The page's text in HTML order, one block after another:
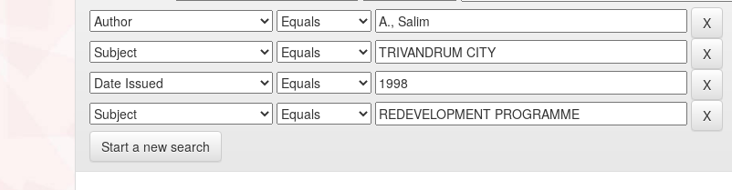
Start a new search